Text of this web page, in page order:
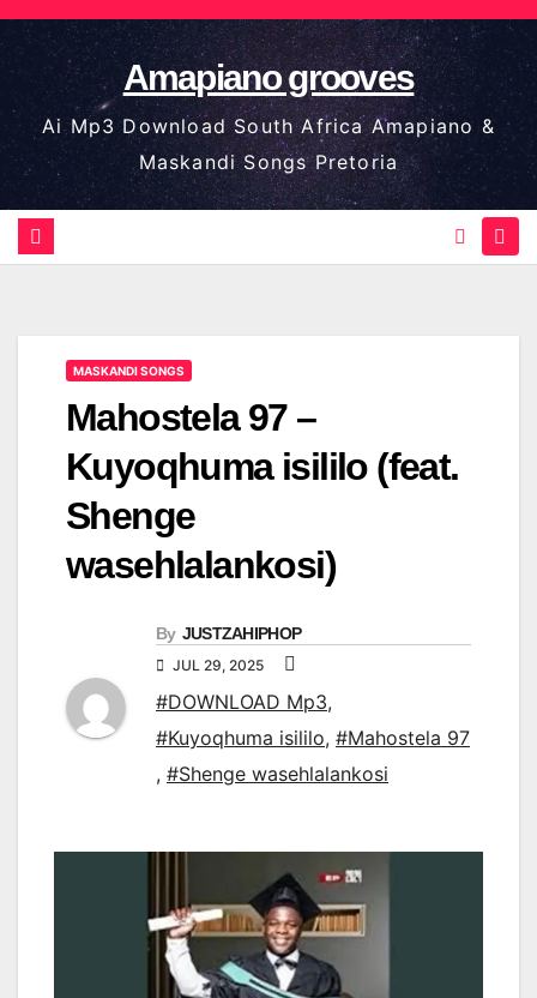
Skip
to
content
Amapiano grooves
Ai Mp3 Download South Africa Amapiano &
Maskandi Songs Pretoria
MASKANDI SONGS
Mahostela 97 –
Kuyoqhuma isililo (feat.
Shenge
wasehlalankosi)
By JUSTZAHIPHOP
JUL 29, 2025
#DOWNLOAD Mp3,
#Kuyoqhuma isililo, #Mahostela 97
, #Shenge wasehlalankosi